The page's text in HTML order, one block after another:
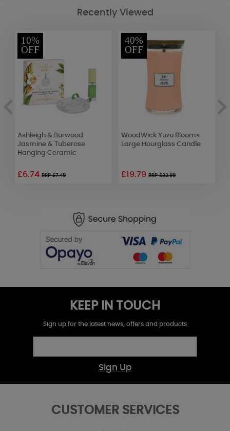
Recently Viewed
10%
OFF
Ashleigh & Burwood
Jasmine & Tuberose
Hanging Ceramic
£6.74RRP £7.49
40%
OFF
WoodWick Yuzu Blooms
Large Hourglass Candle
£19.79RRP £32.99
KEEP IN TOUCH
Sign up for the latest news, offers and products
Sign Up
CUSTOMER SERVICES